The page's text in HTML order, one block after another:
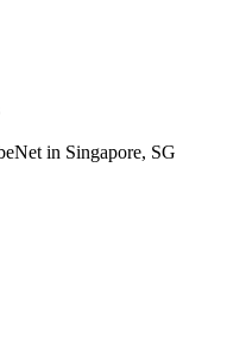
in Singapore, SG